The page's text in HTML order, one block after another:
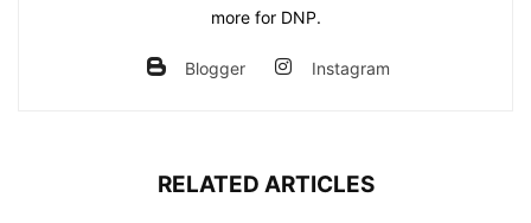
more for DNP.
Blogger Instagram
RELATED ARTICLES